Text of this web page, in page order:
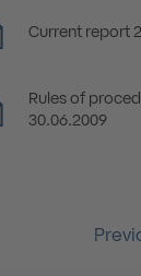
Current report
Rules of
30.06.2009